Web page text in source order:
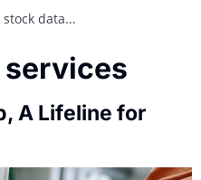
data...
A Lifeline for